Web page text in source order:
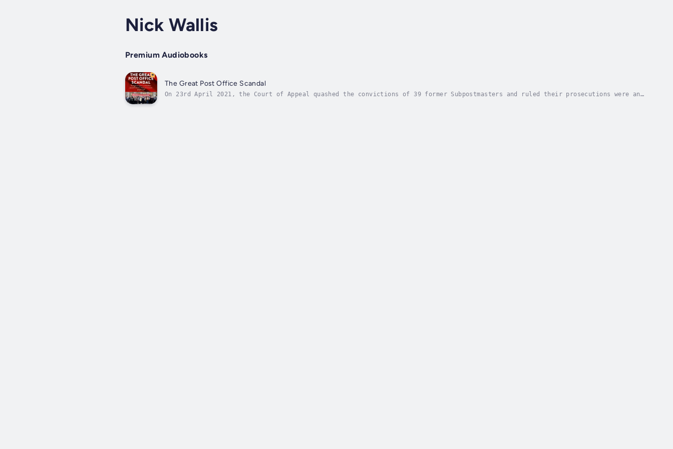
Nick Wallis
Premium Audiobooks
The Great Post Office Scandal
On 23rd April 2021, the Court of Appeal quashed the convictions of 39 former Subpostmasters and ruled their prosecutions were an